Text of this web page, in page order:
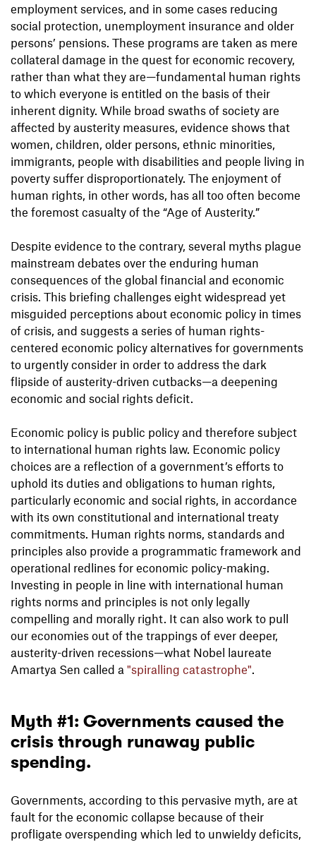
employment services, and in some cases reducing
social protection, unemployment insurance and older
persons’ pensions. These programs are taken as mere
collateral damage in the quest for economic recovery,
rather than what they are—fundamental human rights
to which everyone is entitled on the basis of their
inherent dignity. While broad swaths of society are
affected by austerity measures, evidence shows that
women, children, older persons, ethnic minorities,
immigrants, people with disabilities and people living in
poverty suffer disproportionately. The enjoyment of
human rights, in other words, has all too often become
the foremost casualty of the “Age of Austerity.”
Despite evidence to the contrary, several myths plague
mainstream debates over the enduring human
consequences of the global financial and economic
crisis. This briefing challenges eight widespread yet
misguided perceptions about economic policy in times
of crisis, and suggests a series of human rights-
centered economic policy alternatives for governments
to urgently consider in order to address the dark
flipside of austerity-driven cutbacks—a deepening
economic and social rights deficit.
Economic policy is public policy and therefore subject
to international human rights law. Economic policy
choices are a reflection of a government’s efforts to
uphold its duties and obligations to human rights,
particularly economic and social rights, in accordance
with its own constitutional and international treaty
commitments. Human rights norms, standards and
principles also provide a programmatic framework and
operational redlines for economic policy-making.
Investing in people in line with international human
rights norms and principles is not only legally
compelling and morally right. It can also work to pull
our economies out of the trappings of ever deeper,
austerity-driven recessions—what Nobel laureate
Amartya Sen called a "spiralling catastrophe".
Myth #1: Governments caused the
crisis through runaway public
spending.
Governments, according to this pervasive myth, are at
fault for the economic collapse because of their
profligate overspending which led to unwieldy deficits,